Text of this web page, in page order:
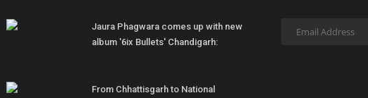
Jaura Phagwara comes up with new
album '6ix Bullets' Chandigarh:
From Chhattisgarh to National